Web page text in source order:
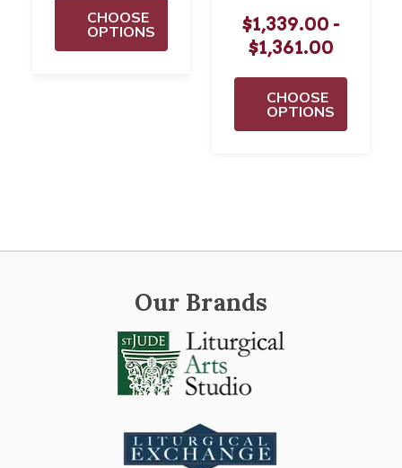
CHOOSE
OPTIONS
$1,339.00 -
$1,361.00
CHOOSE
OPTIONS
Our Brands